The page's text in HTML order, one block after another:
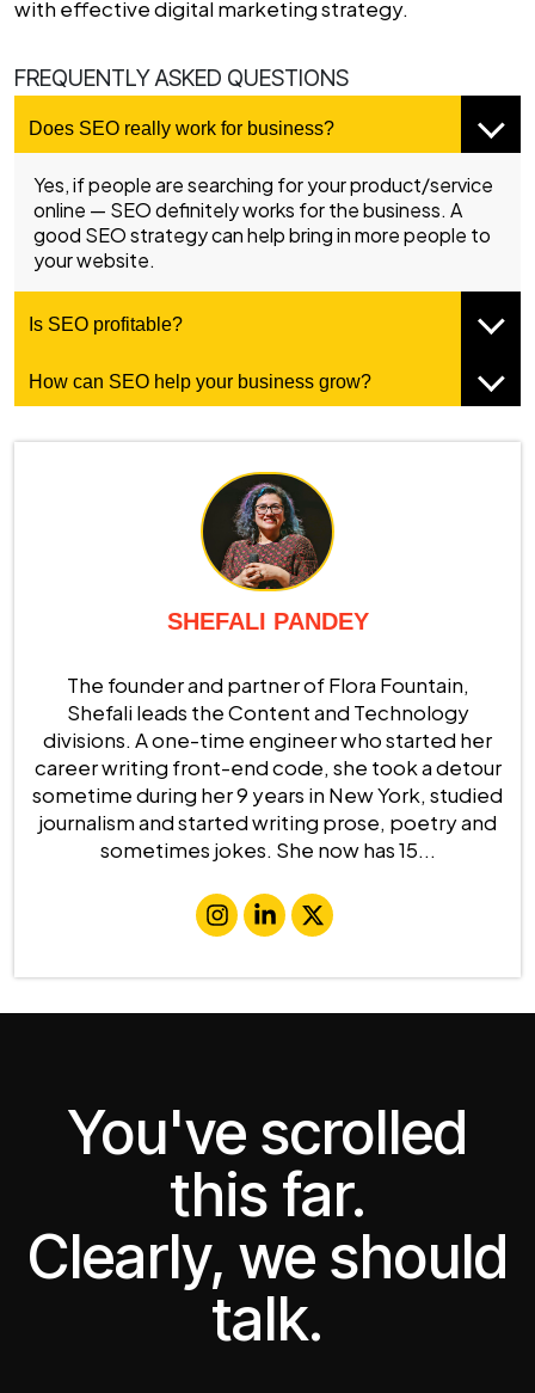
with effective digital marketing strategy.
FREQUENTLY ASKED QUESTIONS
Does SEO really work for business?
Yes, if people are searching for your product/service
online — SEO definitely works for the business. A
good SEO strategy can help bring in more people to
your website.
Is SEO profitable?
How can SEO help your business grow?
SHEFALI PANDEY
The founder and partner of Flora Fountain,
Shefali leads the Content and Technology
divisions. A one-time engineer who started her
career writing front-end code, she took a detour
sometime during her 9 years in New York, studied
journalism and started writing prose, poetry and
sometimes jokes. She now has 15...
You've scrolled
this far.
Clearly, we should
talk.